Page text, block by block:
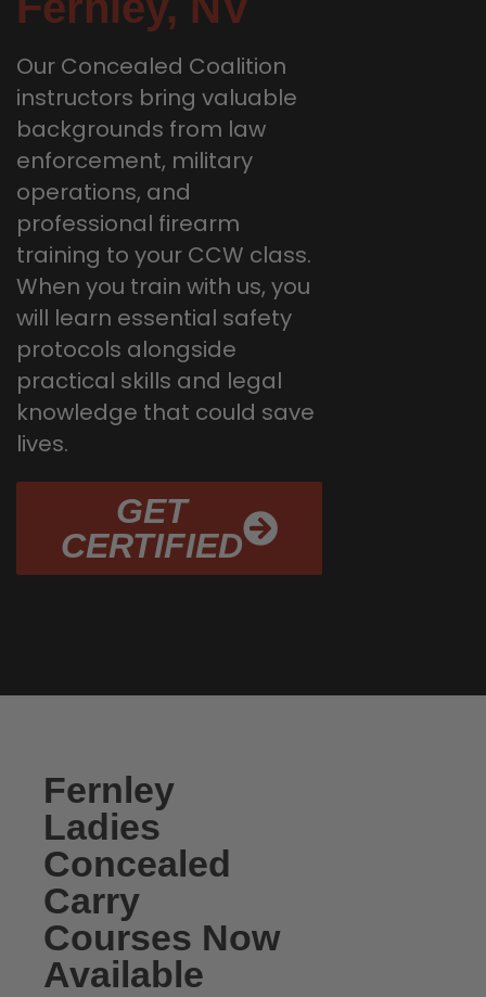
Our Concealed Coalition
instructors bring valuable
backgrounds from law
enforcement, military
operations, and
professional firearm
training to your CCW class.
When you train with us, you
will learn essential safety
protocols alongside
practical skills and legal
knowledge that could save
lives.
GET
CERTIFIED
Fernley
Ladies
Concealed
Carry
Courses Now
Available